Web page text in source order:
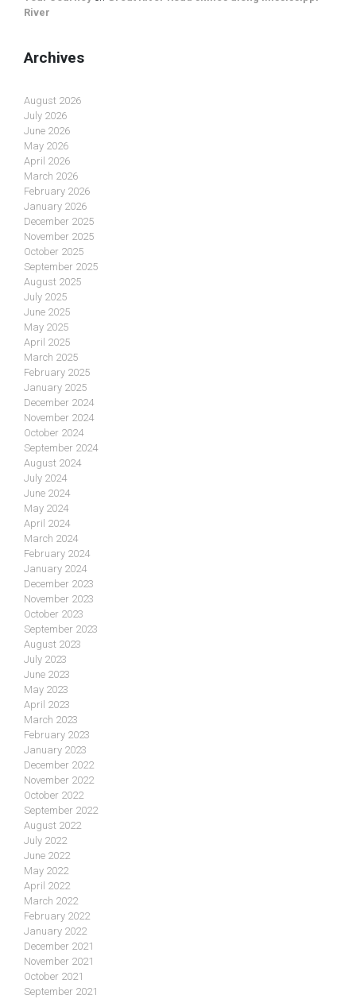
River
Archives
August 2026
July 2026
June 2026
May 2026
April 2026
March 2026
February 2026
January 2026
December 2025
November 2025
October 2025
September 2025
August 2025
July 2025
June 2025
May 2025
April 2025
March 2025
February 2025
January 2025
December 2024
November 2024
October 2024
September 2024
August 2024
July 2024
June 2024
May 2024
April 2024
March 2024
February 2024
January 2024
December 2023
November 2023
October 2023
September 2023
August 2023
July 2023
June 2023
May 2023
April 2023
March 2023
February 2023
January 2023
December 2022
November 2022
October 2022
September 2022
August 2022
July 2022
June 2022
May 2022
April 2022
March 2022
February 2022
January 2022
December 2021
November 2021
October 2021
September 2021